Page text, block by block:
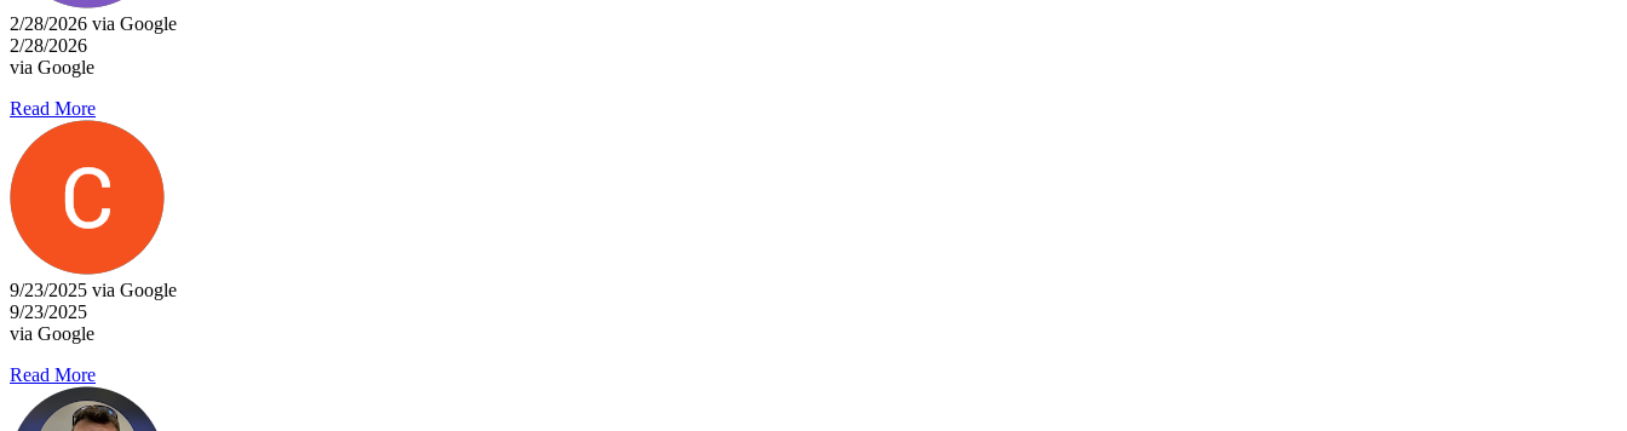
2/28/2026 via Google
2/28/2026
via Google
Read More
9/23/2025 via Google
9/23/2025
via Google
Read More